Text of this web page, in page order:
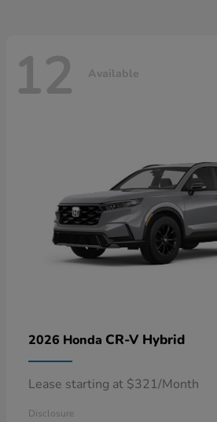
12 Available
2026 Honda CR-V Hybrid
Lease starting at $321/Month
Disclosure